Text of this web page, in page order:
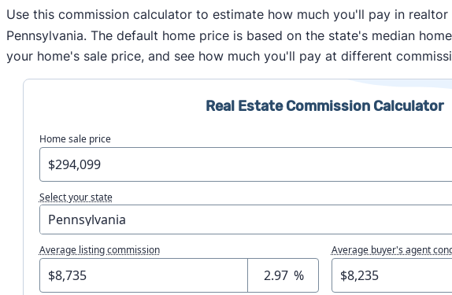
Use this commission calculator to estimate how much you'll pay in
Pennsylvania. The default home price is based on the state's median
your home's sale price, and see how much you'll pay at different
Real Estate Commission Calculator
Home sale price
Select your state
Average listing commission
%
Average buyer's agent